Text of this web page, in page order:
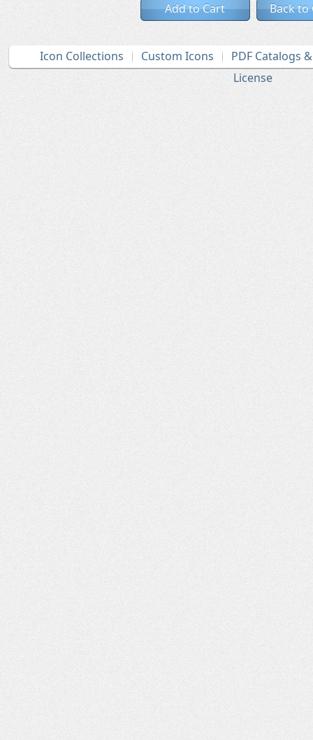
Add to Cart Back to
Icon Collections Custom Icons
PDF Catalogs
License